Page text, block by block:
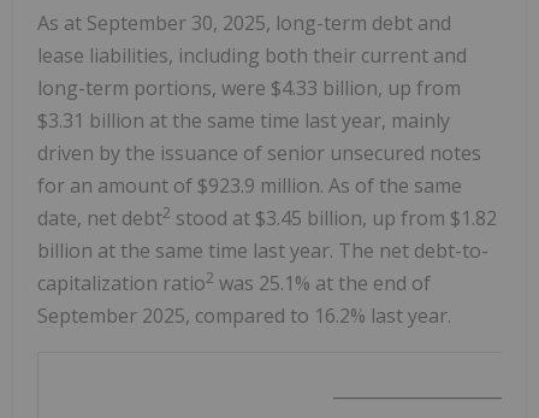
As at September 30, 2025, long-term debt and
lease liabilities, including both their current and
long-term portions, were $4.33 billion, up from
$3.31 billion at the same time last year, mainly
driven by the issuance of senior unsecured notes
for an amount of $923.9 million. As of the same
date, net debt2 stood at $3.45 billion, up from $1.82
billion at the same time last year. The net debt-to-
capitalization ratio2 was 25.1% at the end of
September 2025, compared to 16.2% last year.